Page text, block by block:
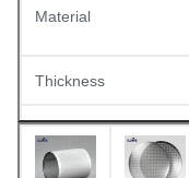
Material
Thickness
Min. aperture